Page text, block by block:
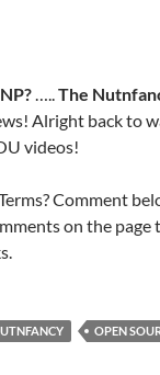
…..The
Alright back to
videos!
Comment
on the
OPEN